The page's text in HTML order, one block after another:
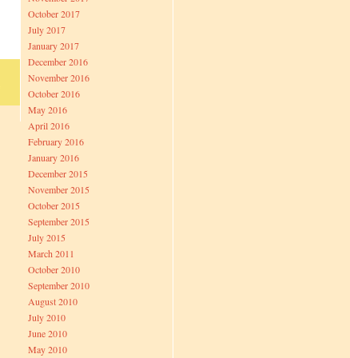
October 2017
July 2017
January 2017
December 2016
November 2016
October 2016
May 2016
April 2016
February 2016
January 2016
December 2015
November 2015
October 2015
September 2015
July 2015
March 2011
October 2010
September 2010
August 2010
July 2010
June 2010
May 2010